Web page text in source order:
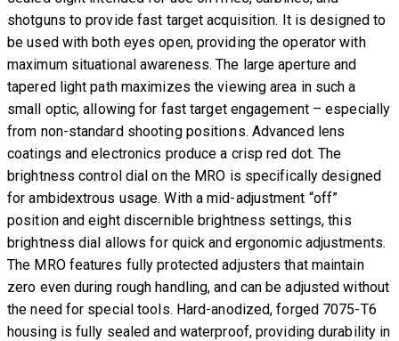
shotguns to provide fast target acquisition. It is designed to
be used with both eyes open, providing the operator with
maximum situational awareness. The large aperture and
tapered light path maximizes the viewing area in such a
small optic, allowing for fast target engagement – especially
from non-standard shooting positions. Advanced lens
coatings and electronics produce a crisp red dot. The
brightness control dial on the MRO is specifically designed
for ambidextrous usage. With a mid-adjustment “off”
position and eight discernible brightness settings, this
brightness dial allows for quick and ergonomic adjustments.
The MRO features fully protected adjusters that maintain
zero even during rough handling, and can be adjusted without
the need for special tools. Hard-anodized, forged 7075-T6
housing is fully sealed and waterproof, providing durability in